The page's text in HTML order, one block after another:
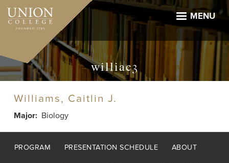
Skip
main
MENU
williac3
Williams, Caitlin J.
Major Biology
Footer
PROGRAM PRESENTATION SCHEDULE ABOUT